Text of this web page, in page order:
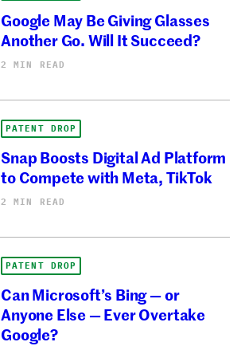
Google May Be Giving Glasses
Another Go. Will It Succeed?
2 MIN READ
PATENT DROP
Snap Boosts Digital Ad Platform
to Compete with Meta, TikTok
2 MIN READ
PATENT DROP
Can Microsoft’s Bing — or
Anyone Else — Ever Overtake
Google?